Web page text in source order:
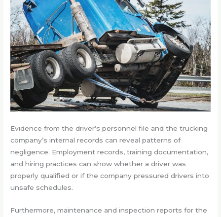
Evidence from the driver’s personnel file and the trucking
company’s internal records can reveal patterns of
negligence. Employment records, training documentation,
and hiring practices can show whether a driver was
properly qualified or if the company pressured drivers into
unsafe schedules.
Furthermore, maintenance and inspection reports for the